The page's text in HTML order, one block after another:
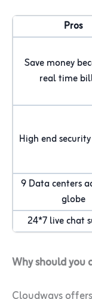
Pros
Save money
real time
High end
9 Data centers
globe
24*7 live chat
Why should you